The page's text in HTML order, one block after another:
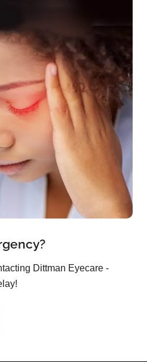
Dittman Eyecare -